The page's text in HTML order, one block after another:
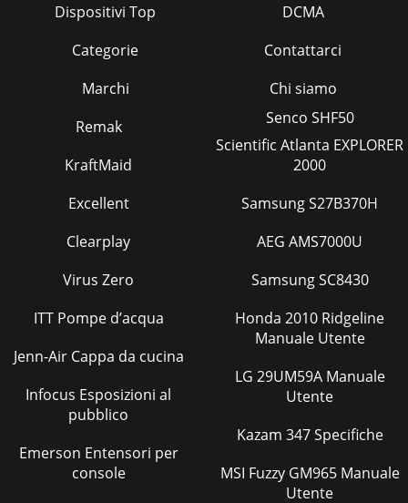
Dispositivi Top
Categorie
Marchi
DCMA
Contattarci
Chi siamo
Remak
KraftMaid
Excellent
Clearplay
Virus Zero
ITT Pompe d’acqua
Jenn-Air Cappa da cucina
Infocus Esposizioni al
pubblico
Emerson Entensori per
console
Senco SHF50
Scientific Atlanta EXPLORER
2000
Samsung S27B370H
AEG AMS7000U
Samsung SC8430
Honda 2010 Ridgeline
Manuale Utente
LG 29UM59A Manuale
Utente
Kazam 347 Specifiche
MSI Fuzzy GM965 Manuale
Utente